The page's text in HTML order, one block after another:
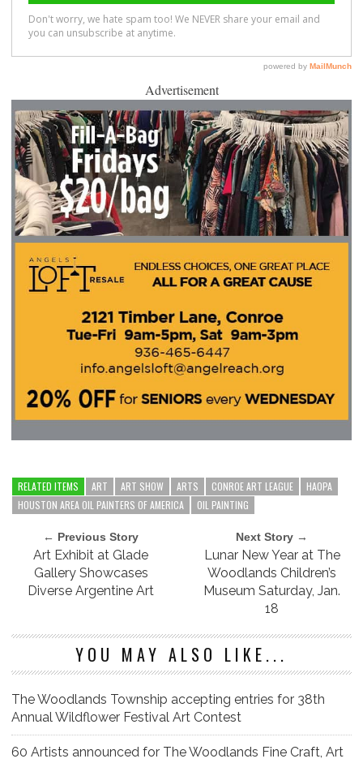
Advertisement
RELATED ITEMS ART ART SHOW ARTS CONROE ART LEAGUE
HAOPA
HOUSTON AREA OIL PAINTERS OF AMERICA
OIL PAINTING
← Previous Story
Art Exhibit at Glade
Gallery Showcases
Diverse Argentine Art
Next Story →
Lunar New Year at The
Woodlands Children’s
Museum Saturday, Jan.
18
YOU MAY ALSO LIKE...
The Woodlands Township accepting entries for 38th
Annual Wildflower Festival Art Contest
60 Artists announced for The Woodlands Fine Craft, Art